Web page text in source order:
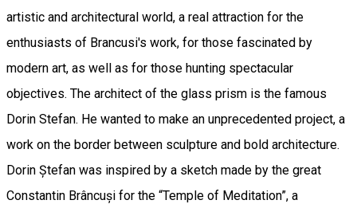
artistic and architectural world, a real attraction for the
enthusiasts of Brancusi's work, for those fascinated by
modern art, as well as for those hunting spectacular
objectives. The architect of the glass prism is the famous
Dorin Stefan. He wanted to make an unprecedented project, a
work on the border between sculpture and bold architecture.
Dorin Ștefan was inspired by a sketch made by the great
Constantin Brâncuși for the “Temple of Meditation”, a